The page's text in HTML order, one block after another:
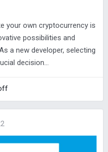
your own cryptocurrency is
possibilities and
a new developer, selecting
decision…